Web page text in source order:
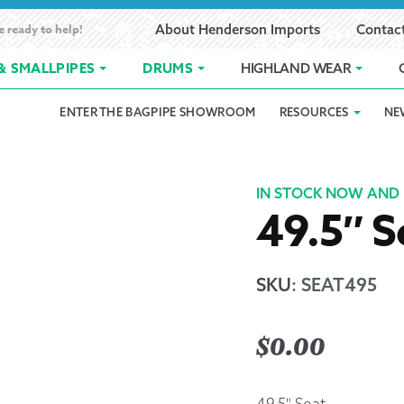
ready to help! About Henderson Imports
SMALLPIPES DRUMS HIGHLAND WEAR
Band RegistrationCartCheckout ContactCustomer
Highland
Layaway
ENTER THE BAGPIPE SHOWROOM RESOURCES
IN STOCK NOW AND
49.5″
SKU: SEAT495
$0.00